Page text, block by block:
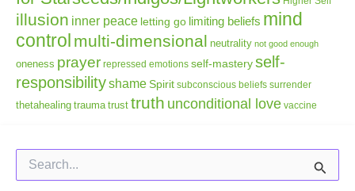
illusion inner peace letting go limiting beliefs mind
control multi-dimensional neutrality not good enough
oneness prayer repressed emotions self-masteryself-
responsibilityshameSpirit subconscious beliefs surrender
thetahealing trauma trust truth unconditional love vaccine
for: